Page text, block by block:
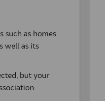
such as homes
well as its
but your